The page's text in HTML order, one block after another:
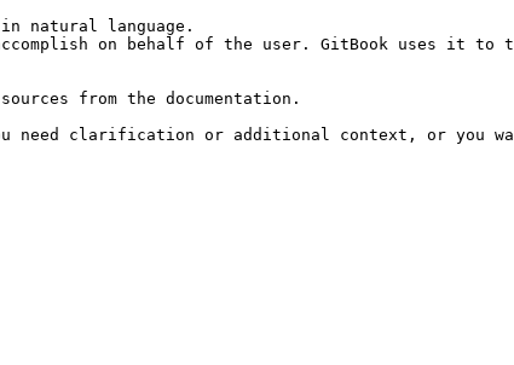
natural language.
on behalf of the user. GitBook uses it to
from the documentation.
need clarification or additional context, or you